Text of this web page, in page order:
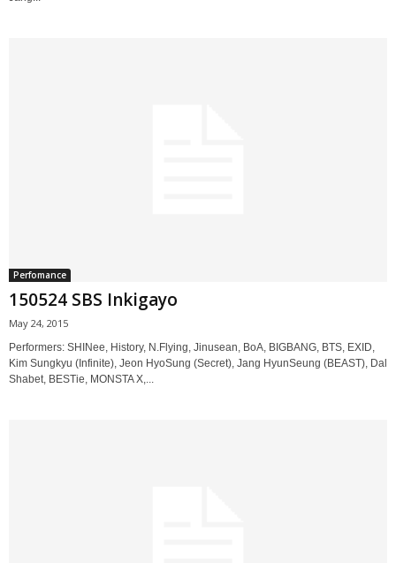
Perfomance
150524 SBS Inkigayo
May 24, 2015
Performers: SHINee, History, N.Flying, Jinusean, BoA, BIGBANG, BTS, EXID,
Kim Sungkyu (Infinite), Jeon HyoSung (Secret), Jang HyunSeung (BEAST), Dal
Shabet, BESTie, MONSTA X,...